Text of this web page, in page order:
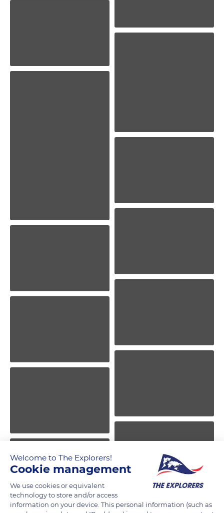
Welcome to The Explorers!
Cookie management
We use cookies or equivalent
technology to store and/or access
information on your device. This personal information (such as